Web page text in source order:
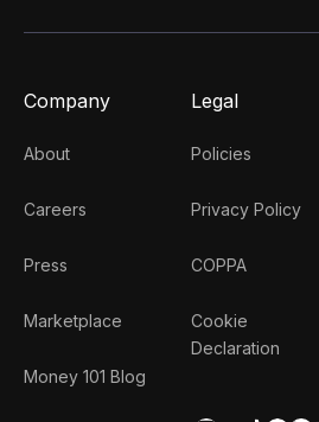
Company
About
Careers
Press
Marketplace
Money 101 Blog
Legal
Policies
Privacy Policy
COPPA
Cookie
Declaration